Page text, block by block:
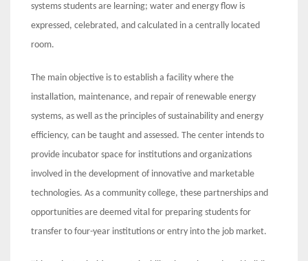
systems students are learning; water and energy flow is
expressed, celebrated, and calculated in a centrally located
room.
The main objective is to establish a facility where the
installation, maintenance, and repair of renewable energy
systems, as well as the principles of sustainability and energy
efficiency, can be taught and assessed. The center intends to
provide incubator space for institutions and organizations
involved in the development of innovative and marketable
technologies. As a community college, these partnerships and
opportunities are deemed vital for preparing students for
transfer to four-year institutions or entry into the job market.